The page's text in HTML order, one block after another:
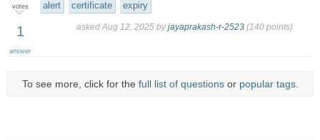
votes
1
answer
alert certificate expiry
asked Aug 12, 2025 byjayaprakash-r-2523 (140 points)
To see more, click for the full list of questionsor popular tags.